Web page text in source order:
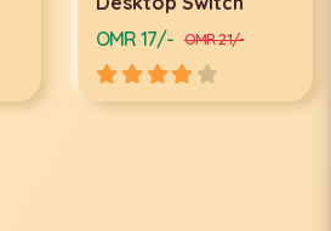
OMR 17/- OMR 21/-